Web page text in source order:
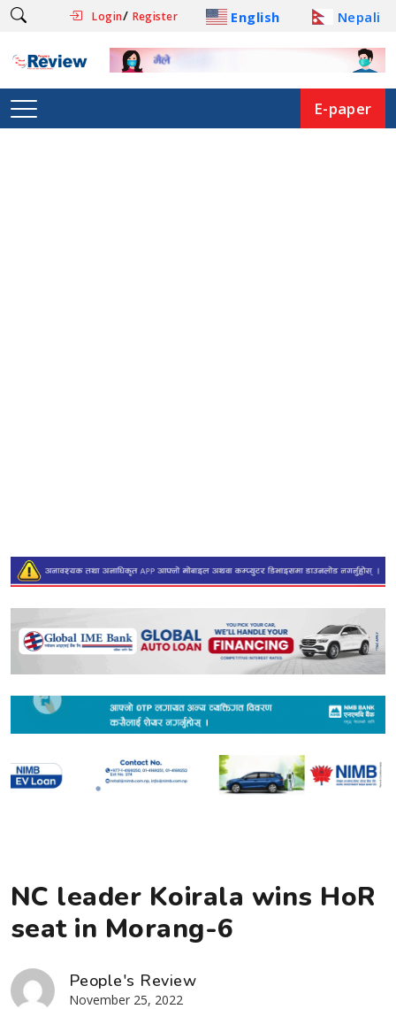
Login/ Register English Nepali
E-paper
NC leader Koirala wins HoR
seat in Morang-6
People's Review
November 25, 2022